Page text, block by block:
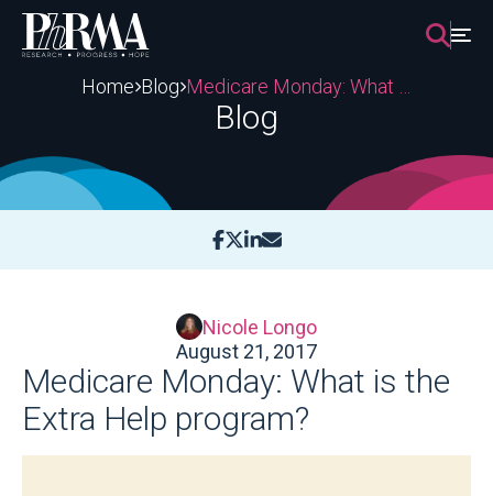
Skip
content
Home Blog
Blog
Nicole Longo
August 21, 2017
Medicare Monday: What is the
Extra Help program?